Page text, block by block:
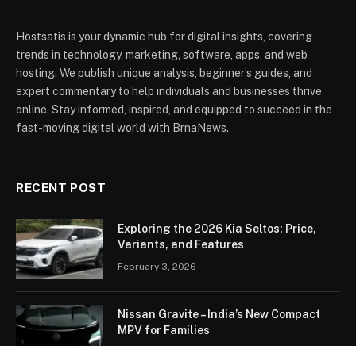
Hostsatis is your dynamic hub for digital insights, covering
trends in technology, marketing, software, apps, and web
hosting. We publish unique analysis, beginner’s guides, and
expert commentary to help individuals and businesses thrive
online. Stay informed, inspired, and equipped to succeed in the
fast-moving digital world with BrnaNews.
RECENT POST
Exploring the 2026 Kia Seltos: Price,
Variants, and Features
February 3, 2026
Nissan Gravite – India’s New Compact
MPV for Families